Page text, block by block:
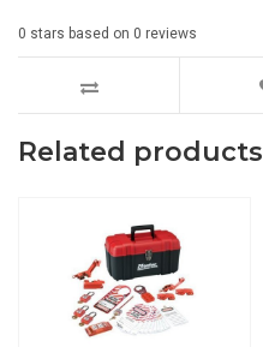
0 stars based on 0 reviews
Related products